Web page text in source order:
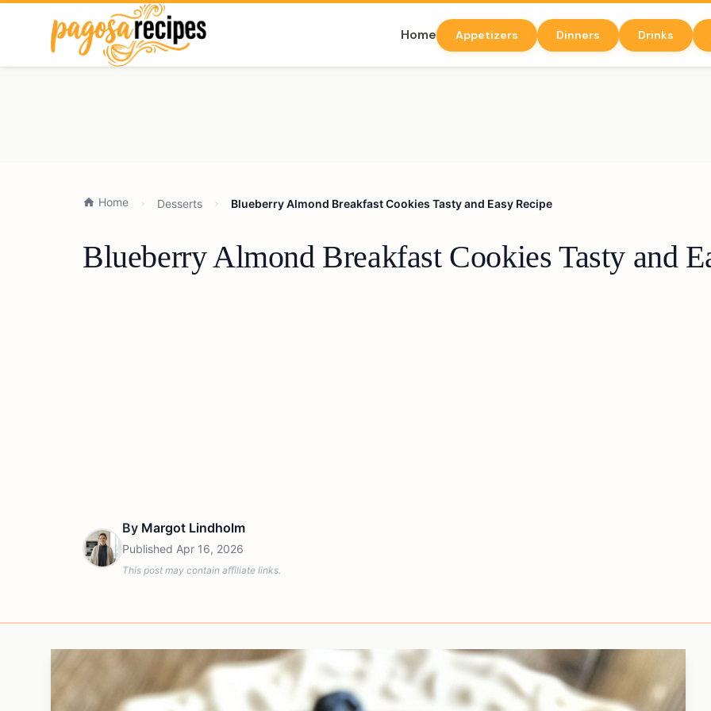
Home Appetizers Dinners Drinks
Home Desserts Blueberry Almond Breakfast Cookies Tasty and Easy Recipe
Blueberry Almond Breakfast Cookies Tasty and
By Margot Lindholm
Published Apr 16, 2026
This post may contain affiliate links.